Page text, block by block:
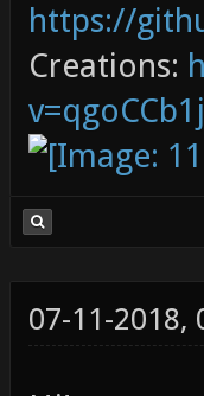
https://
Creations:
07-11-2018,